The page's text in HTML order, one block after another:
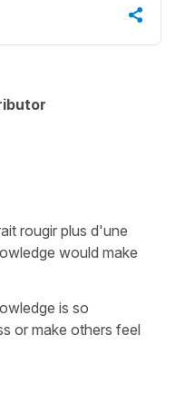
rougir plus d'une
would make
is so
or make others feel